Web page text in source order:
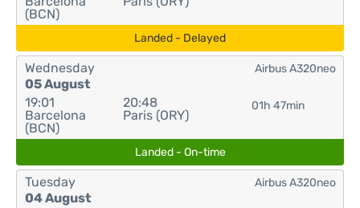
(BCN)
Landed - Delayed
Wednesday
05 August
19:01
Barcelona
(BCN)
20:48
Paris (ORY)
01h 47min
Airbus A320neo
Landed - On-time
Tuesday
04 August
Airbus A320neo